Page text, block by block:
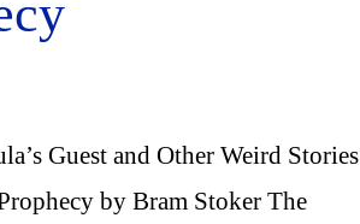
Guest and Other Weird Stories
by Bram Stoker The